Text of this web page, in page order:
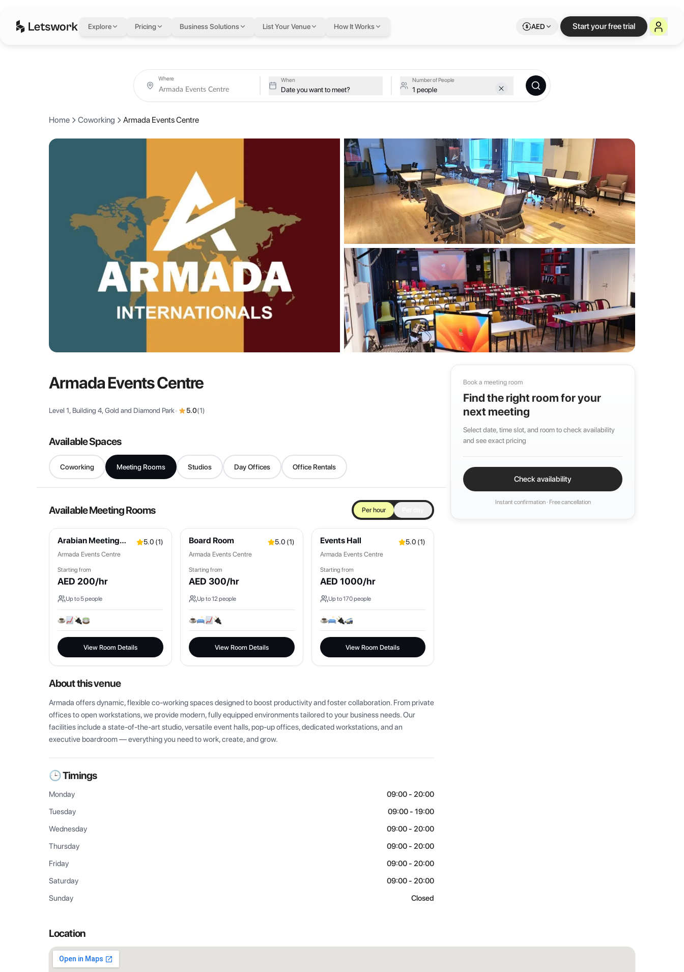
Explore Pricing Business Solutions List Your Venue How It Works AED Start your free trial
Armada Events Centre — flexible workspace on
Level 1, Building 4, Gold and Diamond Park, Dubai, United Arab Emirates
About Armada Events Centre
Armada offers dynamic, flexible co-working spaces designed to boost productivity and foster collaboration. From private offices to open workstations, we provide modern, fully equipped environments
Where When
Date you want to meet?
Number of People
1 people
Home Coworking Armada Events Centre
Armada Events Centre
Level 1, Building 4, Gold and Diamond Park• 5.0(1)
Available Spaces
Coworking Meeting Rooms Studios Day Offices Office Rentals
Available Meeting Rooms Per hour
Arabian Meeting
5.0(1)
Armada Events Centre
Starting from
AED 200/hr
Up to 5people
View Room Details
Board Room 5.0(1)
Armada Events Centre
Starting from
AED 300/hr
Up to12people
View Room Details
Events Hall 5.0 (1)
Armada Events Centre
Starting from
AED 1000/hr
Up to170people
View Room Details
About this venue
Armada offers dynamic, flexible co-working spaces designed to boost productivity and foster collaboration. From private
offices to open workstations, we provide modern, fully equipped environments tailored to your business needs. Our
facilities include a state-of-the-art studio, versatile event halls, pop-up offices, dedicated workstations, and an
executive boardroom — everything you need to work, create, and grow.
🕒 Timings
Monday
09:00 - 20:00
Tuesday
09:00 - 19:00
Wednesday
09:00 - 20:00
Thursday
09:00 - 20:00
Friday
09:00 - 20:00
Saturday
09:00 - 20:00
Sunday
Closed
Book a meeting room
Find the right room for your
next meeting
Select date, time slot, and room to check availability
and see exact pricing
Check availability
Instant confirmation · Free cancellation
Location